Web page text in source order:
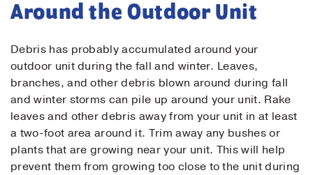
Around the Outdoor Unit
Debris has probably accumulated around your
outdoor unit during the fall and winter. Leaves,
branches, and other debris blown around during fall
and winter storms can pile up around your unit. Rake
leaves and other debris away from your unit in at least
a two-foot area around it. Trim away any bushes or
plants that are growing near your unit. This will help
prevent them from growing too close to the unit during
Contact Us!
First Name*
Last Name *